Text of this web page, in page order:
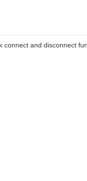
and disconnect